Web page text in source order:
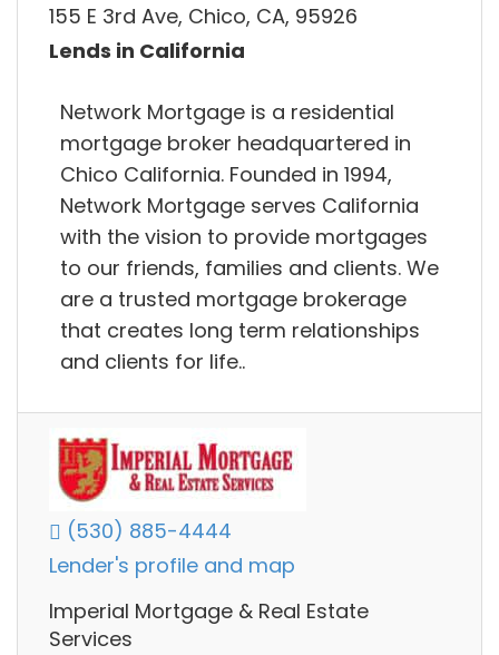
155 E 3rd Ave, Chico, CA, 95926
Lends in California
Network Mortgage is a residential
mortgage broker headquartered in
Chico California. Founded in 1994,
Network Mortgage serves California
with the vision to provide mortgages
to our friends, families and clients. We
are a trusted mortgage brokerage
that creates long term relationships
and clients for life..
(530) 885-4444
Lender's profile and map
Imperial Mortgage & Real Estate
Services